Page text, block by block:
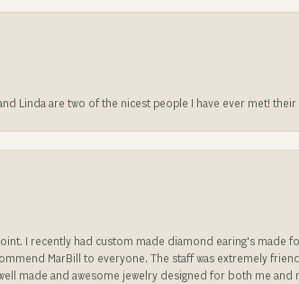
Linda are two of the nicest people I have ever met!
I recently had custom made diamond earing's
MarBill to everyone. The staff was extremely
made and awesome jewelry designed for both me and